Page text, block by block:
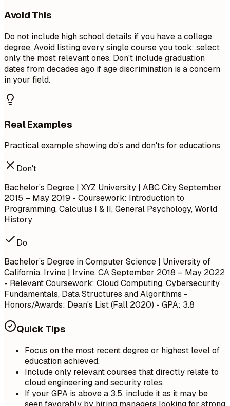
Avoid This
Do not include high school details if you have a college
degree. Avoid listing every single course you took; select
only the most relevant ones. Don't include graduation
dates from decades ago if age discrimination is a concern
in your field.
Real Examples
Practical example showing do's and don'ts for educations
Don't
Bachelor’s Degree | XYZ University | ABC CitySeptember
2015 – May 2019 - Coursework: Introduction to
Programming, Calculus I & II, General Psychology, World
History
Do
Bachelor’s Degree in Computer Science | University of
California, Irvine | Irvine, CASeptember 2018 – May 2022
- Relevant Coursework: Cloud Computing, Cybersecurity
Fundamentals, Data Structures and Algorithms -
Honors/Awards: Dean's List (Fall 2020) - GPA: 3.8
Quick Tips
Focus on the most recent degree or highest level of
education achieved.
Include only relevant courses that directly relate to
cloud engineering and security roles.
If your GPA is above a 3.5, include it as it may be